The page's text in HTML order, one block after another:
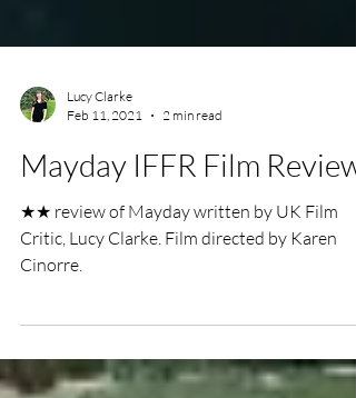
Lucy Clarke
Feb 11, 2021
2 min read
Mayday IFFR Film Review
★★ review of Mayday written by UK Film
Cinorre.